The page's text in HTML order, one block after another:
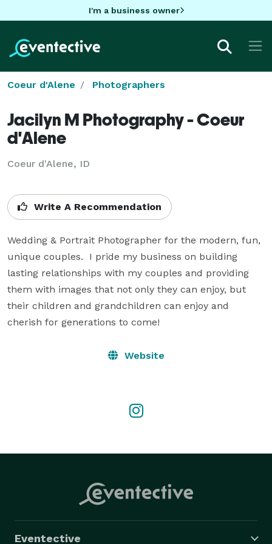
I'm a business owner
Coeur d'Alene Photographers
Jacilyn M Photography - Coeur
d'Alene
Coeur d'Alene, ID
Write A Recommendation
Wedding & Portrait Photographer for the modern, fun,
unique couples.  I pride my business on building
lasting relationships with my couples and providing
them with images that not only they can enjoy, but
their children and grandchildren can enjoy and
cherish for generations to come!
Website
Eventective